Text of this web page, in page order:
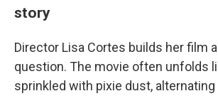
story
Director Lisa Cortes builds her film
question. The movie often unfolds
sprinkled with pixie dust,